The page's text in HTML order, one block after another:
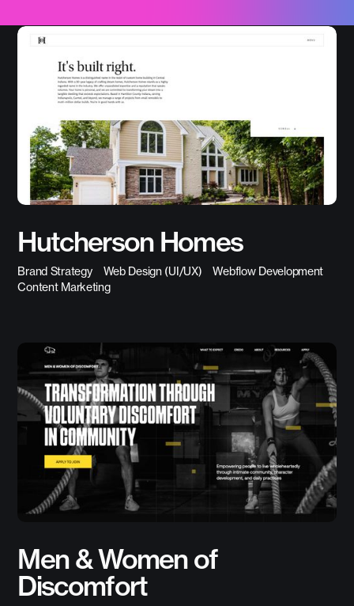
Hutcherson Homes
Brand Strategy Web Design (UI/UX)
Webflow Development
Content Marketing
Men & Women of
Discomfort